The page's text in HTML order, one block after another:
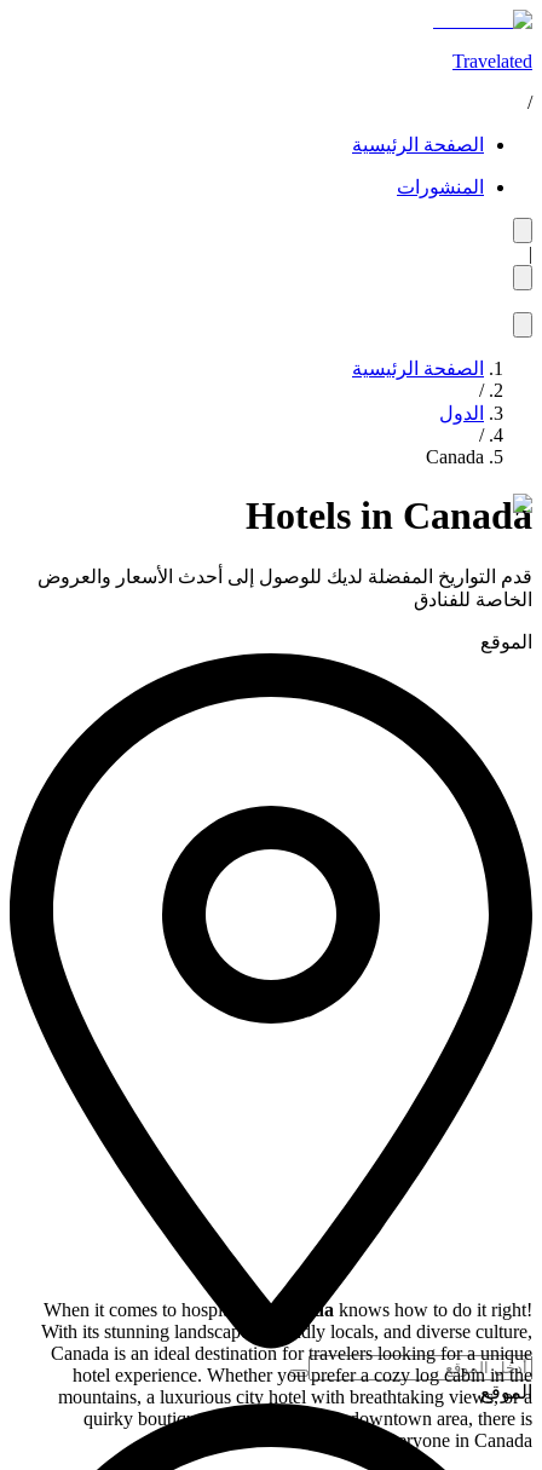
Travelated
/
الصفحة الرئيسية
المنشورات
|
الصفحة الرئيسية
/
الدول
/
Canada
Hotels in Canada
قدم التواريخ المفضلة لديك للوصول إلى أحدث الأسعار والعروض
الخاصة للفنادق
الموقع
الموقع
When it comes to hospitality, Canada knows how to do it right!
With its stunning landscapes, friendly locals, and diverse culture,
Canada is an ideal destination for travelers looking for a unique
hotel experience. Whether you prefer a cozy log cabin in the
mountains, a luxurious city hotel with breathtaking views, or a
quirky boutique hotel in a bustling downtown area, there is
something for everyone in Canada.